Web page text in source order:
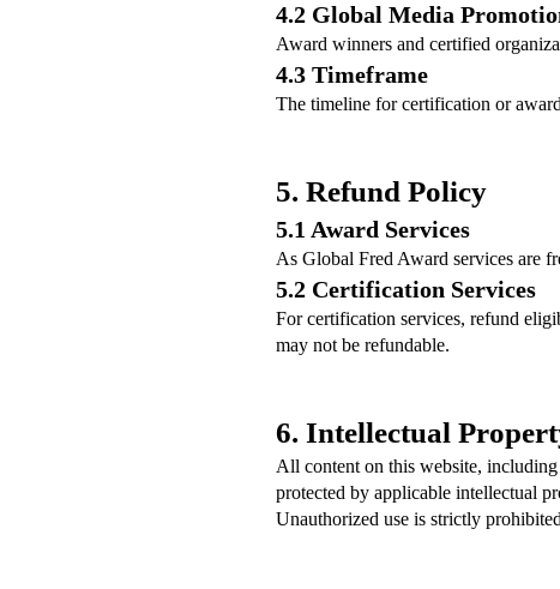
4.2 Global Media
Award winners and certified
4.3 Timeframe
The timeline for certification or
5. Refund Policy
5.1 Award Services
As Global Fred Award services are
5.2 Certification Services
For certification services, refund
may not be refundable.
6. Intellectual
All content on this website,
protected by applicable intellectual
Unauthorized use is strictly